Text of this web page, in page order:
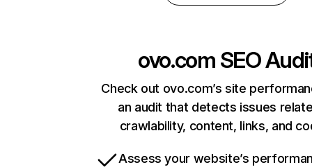
ovo.com SEO
Check out ovo.com’s site
an audit that detects issues
crawlability, content, links, and
Assess your website’s